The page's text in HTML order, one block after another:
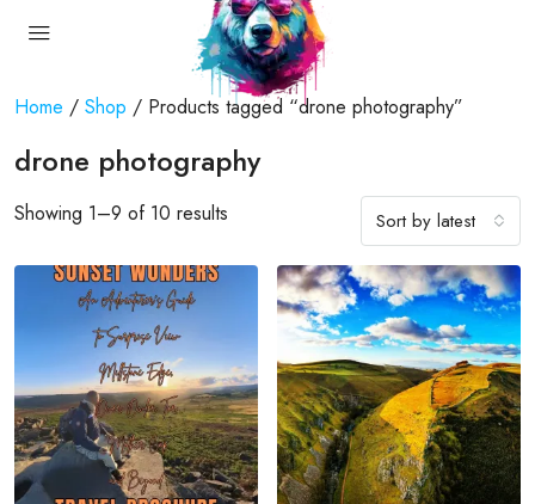
Home / Shop / Products tagged “drone photography”
drone photography
Showing 1–9 of 10 results Sort by latest